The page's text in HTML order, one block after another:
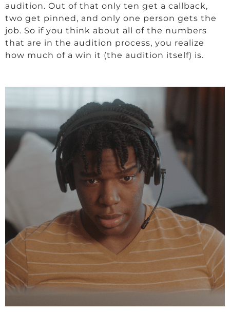
audition. Out of that only ten get a callback,
two get pinned, and only one person gets the
job. So if you think about all of the numbers
that are in the audition process, you realize
how much of a win it (the audition itself) is.